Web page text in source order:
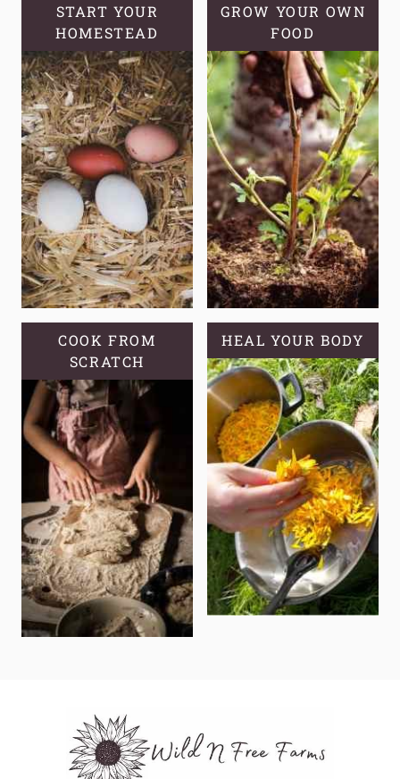
ORANGES
&
A
SIMPLE
SYRUP
START YOUR
HOMESTEAD
GROW YOUR OWN
FOOD
COOK FROM
SCRATCH
HEAL YOUR BODY